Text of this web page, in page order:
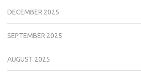
DECEMBER 2025
SEPTEMBER 2025
AUGUST 2025